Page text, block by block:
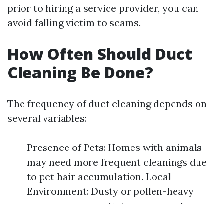
prior to hiring a service provider, you can
avoid falling victim to scams.
How Often Should Duct
Cleaning Be Done?
The frequency of duct cleaning depends on
several variables:
Presence of Pets: Homes with animals
may need more frequent cleanings due
to pet hair accumulation. Local
Environment: Dusty or pollen-heavy